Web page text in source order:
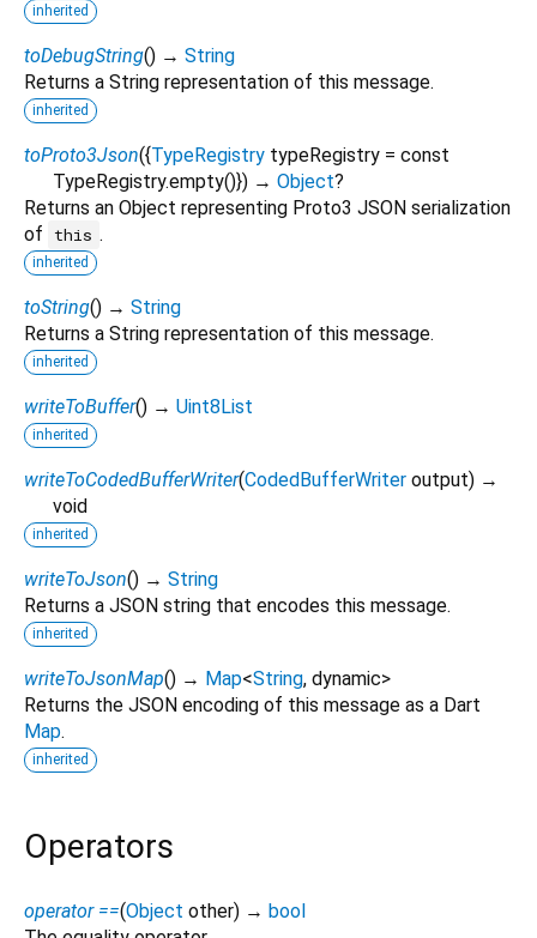
inherited
toDebugString() → String
Returns a String representation of this message.
inherited
toProto3Json({TypeRegistry typeRegistry = const
TypeRegistry.empty()}) → Object?
Returns an Object representing Proto3 JSON serialization
of
this .
inherited
toString() → String
Returns a String representation of this message.
inherited
writeToBuffer() → Uint8List
inherited
writeToCodedBufferWriter(CodedBufferWriter output) →
void
inherited
writeToJson() → String
Returns a JSON string that encodes this message.
inherited
writeToJsonMap() → Map<String, dynamic>
Returns the JSON encoding of this message as a Dart
Map.
inherited
Operators
operator ==(Object other) → bool